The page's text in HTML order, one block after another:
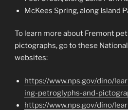
McKees Spring, along Island
To learn more about Fremont
pictographs, go to these
websites:
https://www.nps.gov/dino/
ing-petroglyphs-and-
https://www.nps.gov/dino/